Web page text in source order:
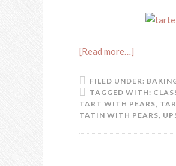
[Read more…]
FILED UNDER:
TAGGED WITH:
TART WITH PEARS,
TATIN WITH PEARS,